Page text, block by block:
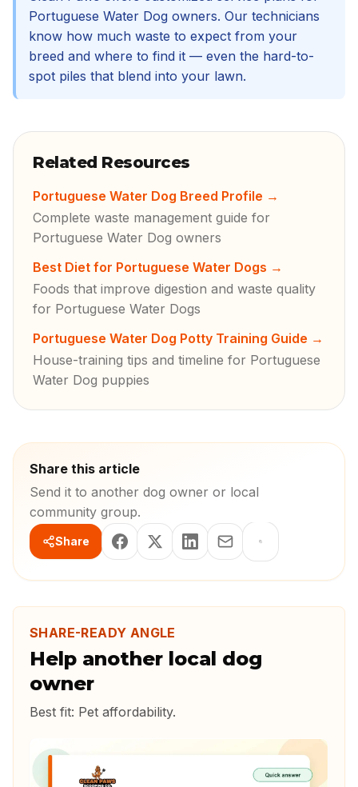
Portuguese Water Dog owners. Our technicians
know how much waste to expect from your
breed and where to find it — even the hard-to-
spot piles that blend into your lawn.
Related Resources
Portuguese Water Dog Breed Profile →
Complete waste management guide for
Portuguese Water Dog owners
Best Diet for Portuguese Water Dogs →
Foods that improve digestion and waste quality
for Portuguese Water Dogs
Portuguese Water Dog Potty Training Guide →
House-training tips and timeline for Portuguese
Water Dog puppies
Share this article
Send it to another dog owner or local
community group.
Share
SHARE-READY ANGLE
Help another local dog
owner
Best fit: Pet affordability.